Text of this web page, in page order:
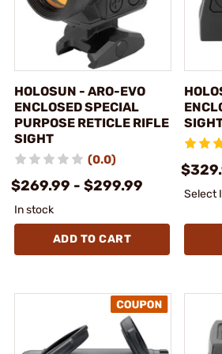
HOLOSUN - ARO-EVO
ENCLOSED SPECIAL
PURPOSE RETICLE RIFLE
SIGHT
(0.0)
$269.99 - $299.99
In stock
ADD TO CART
Select